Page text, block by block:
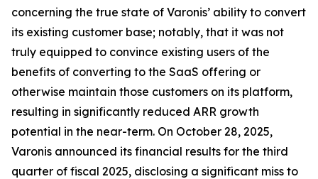
concerning the true state of Varonis’ ability to convert
its existing customer base; notably, that it was not
truly equipped to convince existing users of the
benefits of converting to the SaaS offering or
otherwise maintain those customers on its platform,
resulting in significantly reduced ARR growth
potential in the near-term. On October 28, 2025,
Varonis announced its financial results for the third
quarter of fiscal 2025, disclosing a significant miss to